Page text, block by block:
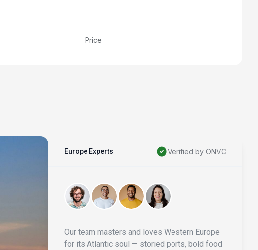
Price
Europe Experts Verified by ONVC
Our team masters and loves Western Europe
for its Atlantic soul — storied ports, bold food